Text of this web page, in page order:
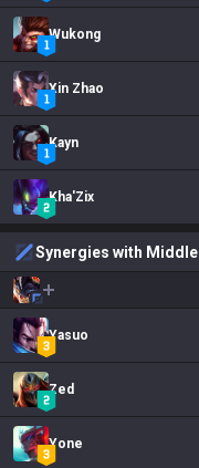
Wukong
Xin Zhao
Kayn
Kha'Zix
Synergies with Middle
Yasuo
Zed
Yone